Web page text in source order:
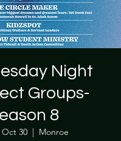
Night
Groups-
8
30
  |
Monroe